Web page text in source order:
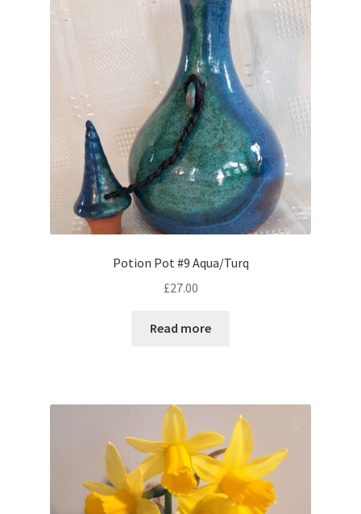
Potion Pot #9 Aqua/Turq
£27.00
Read more